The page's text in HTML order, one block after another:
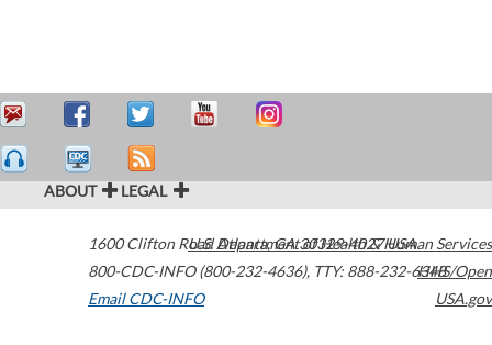
ABOUT LEGAL
1600 Clifton Road Atlanta,GA30329-4027USA
800-CDC-INFO (800-232-4636), TTY: 888-232-6348
Email CDC-INFO
U.S. Department of Health & Human Services
HHS/Open
USA.gov